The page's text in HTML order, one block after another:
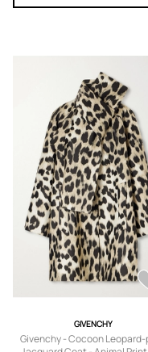
GIVENCHY
Givenchy - Cocoon